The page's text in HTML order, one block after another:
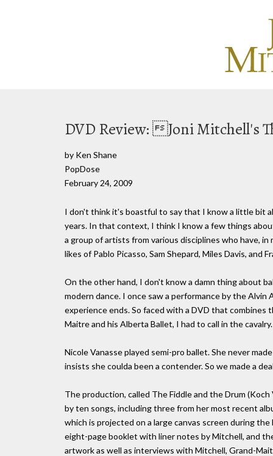
DVD Review: Joni
by Ken Shane
PopDose
February 24, 2009
I don't think it's boastful to say that I know a little bit
years. In that context, I think I know a few things
a group of artists from various disciplines who have,
likes of Pablo Picasso, Sam Shepard, Miles Davis,
On the other hand, I don't know a damn thing about
modern dance. I once saw a performance by the
experience ends. So faced with a DVD that combines
Maitre and his Alberta Ballet, I had to call in the
Nicole Vanasse played semi-pro ballet. She never
insists she coulda been a contender. So we made a
The production, called The Fiddle and the Drum
by ten songs, including three from her most recent
which is projected on a large canvas screen during
eight-page booklet with liner notes by Mitchell, and
artwork as well as interviews with Mitchell, Grand-